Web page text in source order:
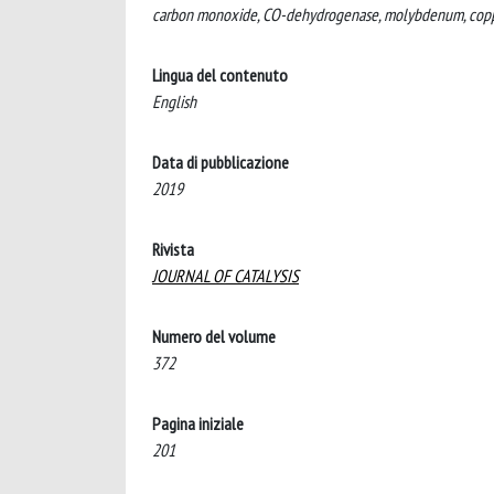
carbon monoxide, CO-dehydrogenase, molybdenum,
Lingua del contenuto
English
Data di pubblicazione
2019
Rivista
JOURNAL OF CATALYSIS
Numero del volume
372
Pagina iniziale
201